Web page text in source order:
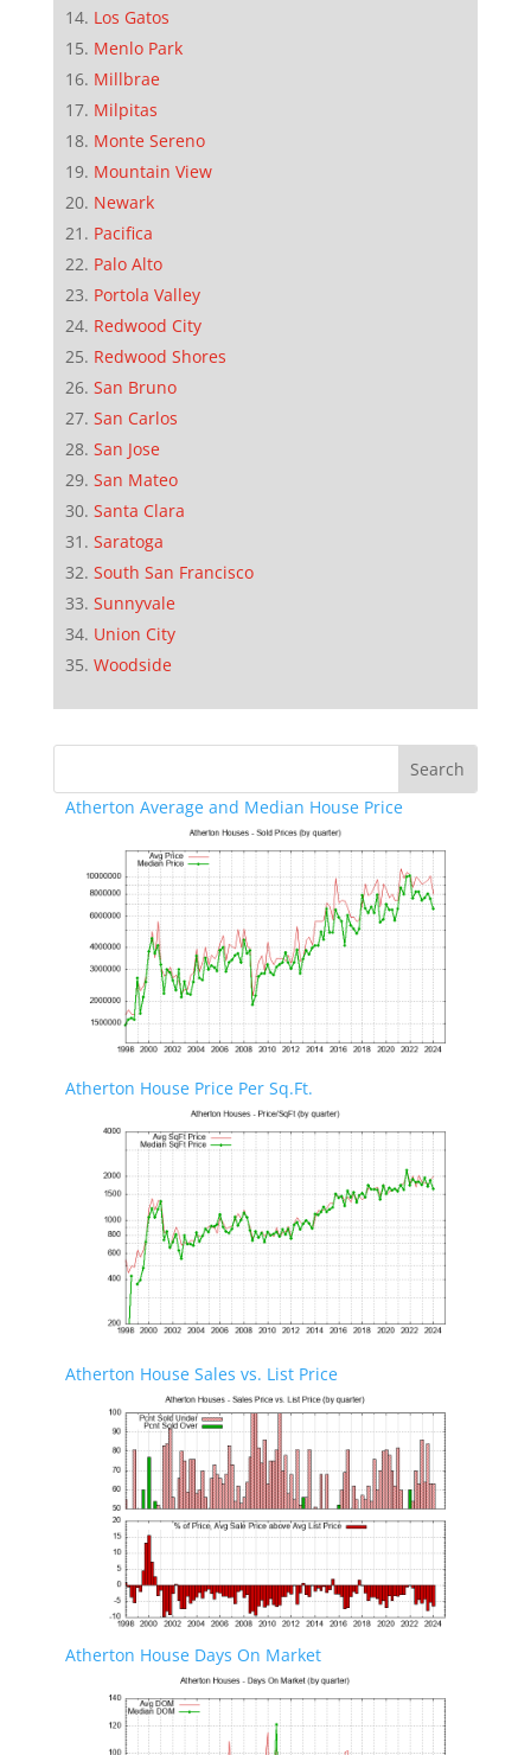
Los Gatos
Menlo Park
Millbrae
Milpitas
Monte Sereno
Mountain View
Newark
Pacifica
Palo Alto
Portola Valley
Redwood City
Redwood Shores
San Bruno
San Carlos
San Jose
San Mateo
Santa Clara
Saratoga
South San Francisco
Sunnyvale
Union City
Woodside
Atherton Average and Median House Price
Atherton House Price Per Sq.Ft.
Atherton House Sales vs. List Price
Atherton House Days On Market